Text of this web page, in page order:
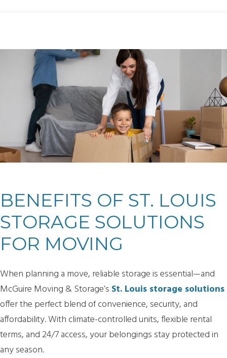
BENEFITS OF ST. LOUIS
STORAGE SOLUTIONS
FOR MOVING
When planning a move, reliable storage is essential—and
McGuire Moving & Storage’s St. Louis storage solutions
offer the perfect blend of convenience, security, and
affordability. With climate-controlled units, flexible rental
terms, and 24/7 access, your belongings stay protected in
any season.